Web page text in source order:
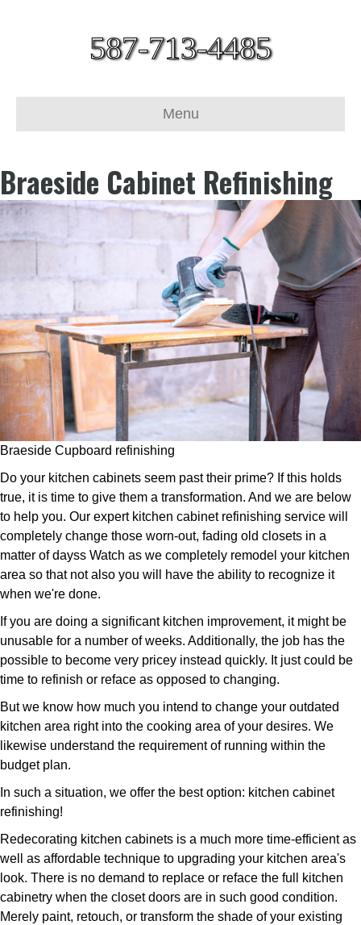
587-713-4485
Menu
Braeside Cabinet Refinishing
Braeside Cupboard refinishing
Do your kitchen cabinets seem past their prime? If this holds
true, it is time to give them a transformation. And we are below
to help you. Our expert kitchen cabinet refinishing service will
completely change those worn-out, fading old closets in a
matter of dayss Watch as we completely remodel your kitchen
area so that not also you will have the ability to recognize it
when we're done.
If you are doing a significant kitchen improvement, it might be
unusable for a number of weeks. Additionally, the job has the
possible to become very pricey instead quickly. It just could be
time to refinish or reface as opposed to changing.
But we know how much you intend to change your outdated
kitchen area right into the cooking area of your desires. We
likewise understand the requirement of running within the
budget plan.
In such a situation, we offer the best option: kitchen cabinet
refinishing!
Redecorating kitchen cabinets is a much more time-efficient as
well as affordable technique to upgrading your kitchen area's
look. There is no demand to replace or reface the full kitchen
cabinetry when the closet doors are in such good condition.
Merely paint, retouch, or transform the shade of your existing